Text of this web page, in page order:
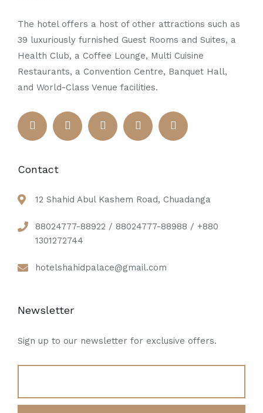
The hotel offers a host of other attractions such as
39 luxuriously furnished Guest Rooms and Suites, a
Health Club, a Coffee Lounge, Multi Cuisine
Restaurants, a Convention Centre, Banquet Hall,
and World-Class Venue facilities.
Contact
12 Shahid Abul Kashem Road, Chuadanga
88024777-88922 / 88024777-88988 / +880
1301272744
hotelshahidpalace@gmail.com
Newsletter
Sign up to our newsletter for exclusive offers.